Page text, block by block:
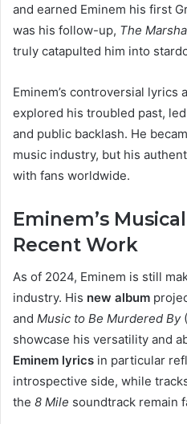
and earned Eminem his first
was his follow-up, The
truly catapulted him into
Eminem’s controversial lyrics
explored his troubled past,
and public backlash. He
music industry, but his
with fans worldwide.
Eminem’s
Recent Work
As of 2024, Eminem is still
industry. His new album
and Music to Be Murdered By
showcase his versatility and
Eminem lyrics in particular
introspective side, while
the 8 Mile soundtrack remain